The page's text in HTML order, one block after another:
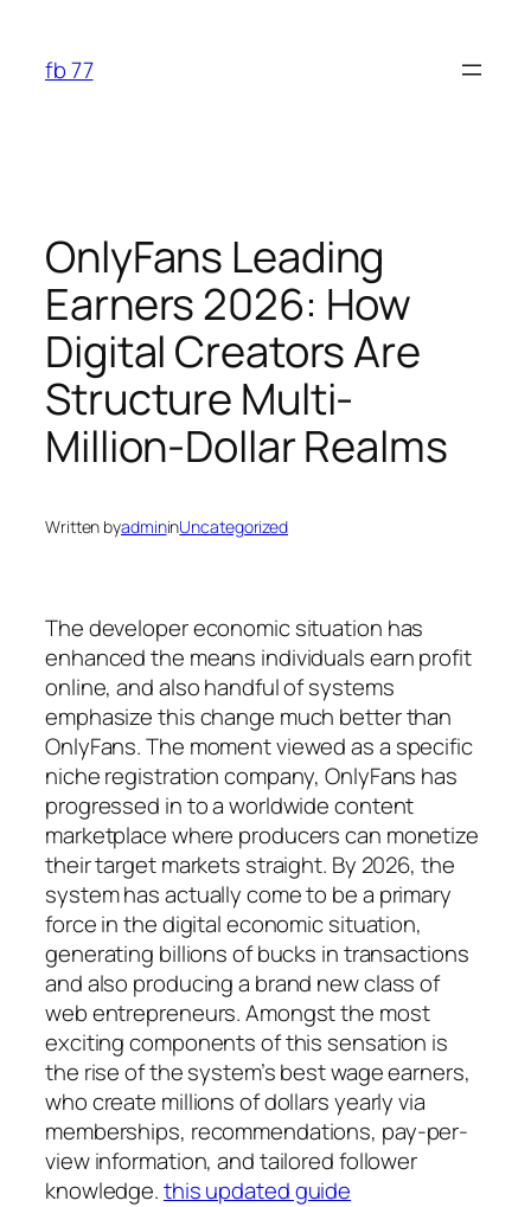
content
fb 77
OnlyFans Leading
Earners 2026: How
Digital Creators Are
Structure Multi-
Million-Dollar Realms
Written byadmininUncategorized
The developer economic situation has
enhanced the means individuals earn profit
online, and also handful of systems
emphasize this change much better than
OnlyFans. The moment viewed as a specific
niche registration company, OnlyFans has
progressed in to a worldwide content
marketplace where producers can monetize
their target markets straight. By 2026, the
system has actually come to be a primary
force in the digital economic situation,
generating billions of bucks in transactions
and also producing a brand new class of
web entrepreneurs. Amongst the most
exciting components of this sensation is
the rise of the system’s best wage earners,
who create millions of dollars yearly via
memberships, recommendations, pay-per-
view information, and tailored follower
knowledge.this updated guide